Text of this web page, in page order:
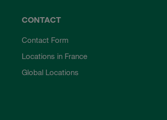
CONTACT
Contact Form
Locations in France
Global Locations